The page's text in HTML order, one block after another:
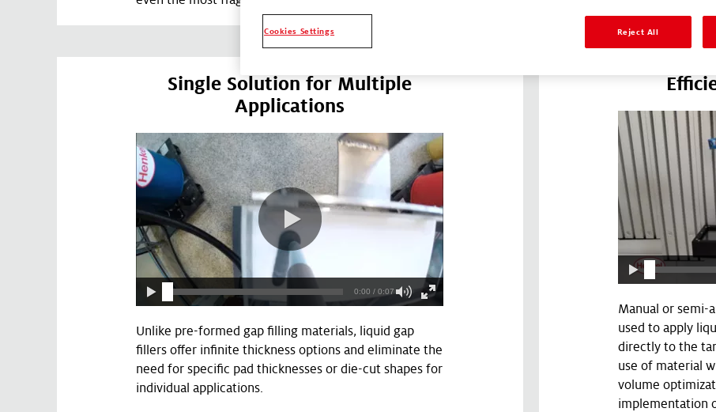
Single Solution for Multiple
Applications
0:00 / 0:07
Unlike pre-formed gap filling materials, liquid gap
fillers offer infinite thickness options and eliminate the
need for specific pad thicknesses or die-cut shapes for
individual applications.
Manual or semi-
used to apply
directly to the
use of material
volume
implementation
Cookies Settings Reject All